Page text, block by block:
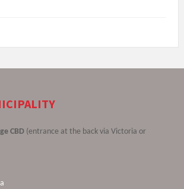
CBD (entrance at the back via Victoria or